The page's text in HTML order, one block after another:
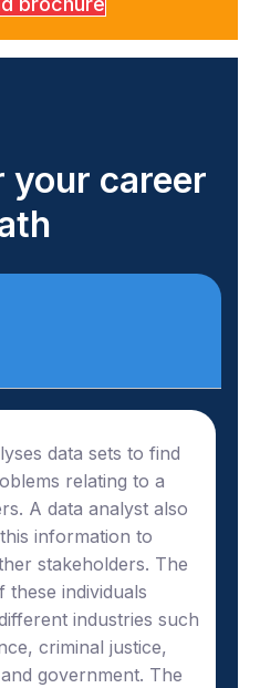
your career
data sets to find
relating to a
A data analyst also
information to
stakeholders. The
these individuals
industries such
criminal justice,
government. The